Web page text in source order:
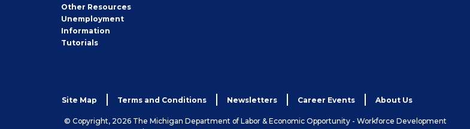
Other Job
Seeker
Resources
Unemployment
Information
Tutorials
Site Map Terms and Conditions Newsletters Career Events About Us
© Copyright, 2026 The Michigan Department of Labor & Economic Opportunity - Workforce Development